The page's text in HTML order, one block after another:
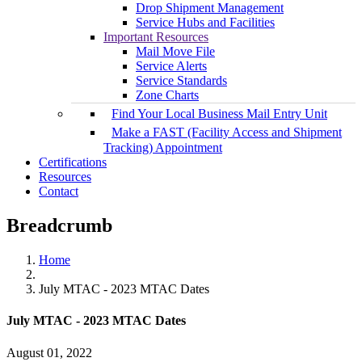
Drop Shipment Management
Service Hubs and Facilities
Important Resources
Mail Move File
Service Alerts
Service Standards
Zone Charts
Find Your Local Business Mail Entry Unit
Make a FAST (Facility Access and Shipment
Tracking) Appointment
Certifications
Resources
Contact
Breadcrumb
Home
July MTAC - 2023 MTAC Dates
July MTAC - 2023 MTAC Dates
August 01, 2022